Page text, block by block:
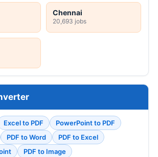
Chennai
20,693 jobs
Excel to PDF
PowerPoint to PDF
PDF to Word
PDF to Excel
PDF to Image